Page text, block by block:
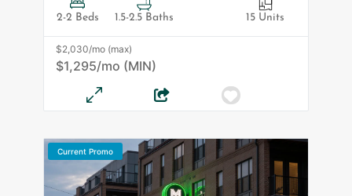
2-2 Beds 1.5-2.5 Baths 15 Units
$2,030/mo (max)
$1,295/mo (MIN)
Current Promo